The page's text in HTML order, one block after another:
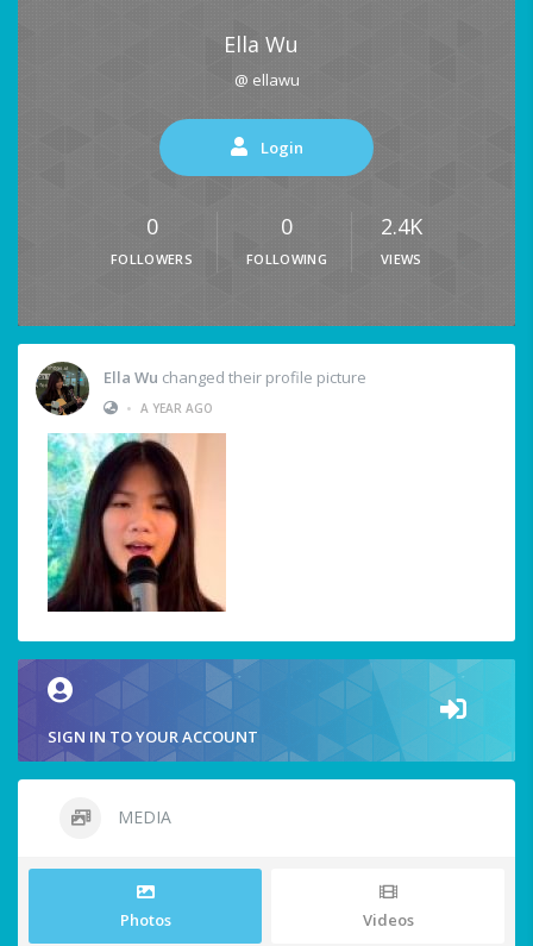
Ella Wu
@ ellawu
Login
0
FOLLOWERS
0
FOLLOWING
2.4K
VIEWS
Ella Wu changed their profile picture
• A YEAR AGO
SIGN IN TO YOUR ACCOUNT
MEDIA
Photos Videos